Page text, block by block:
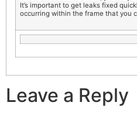
It’s important to get leaks fixed
occurring within the frame that you
Leave a Reply